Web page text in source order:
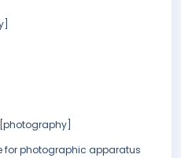
for photographic apparatus